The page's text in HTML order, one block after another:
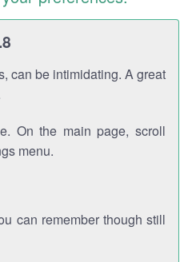
can be intimidating. A great
On the main page, scroll
menu.
can remember though still